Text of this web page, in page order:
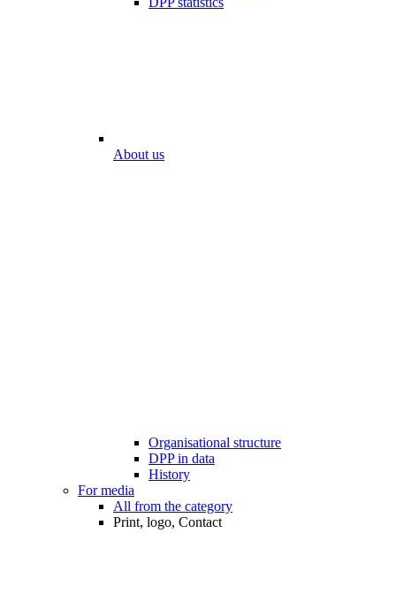
About us
Organisational structure
DPP in data
History
For media
All from the category
Print, logo, Contact